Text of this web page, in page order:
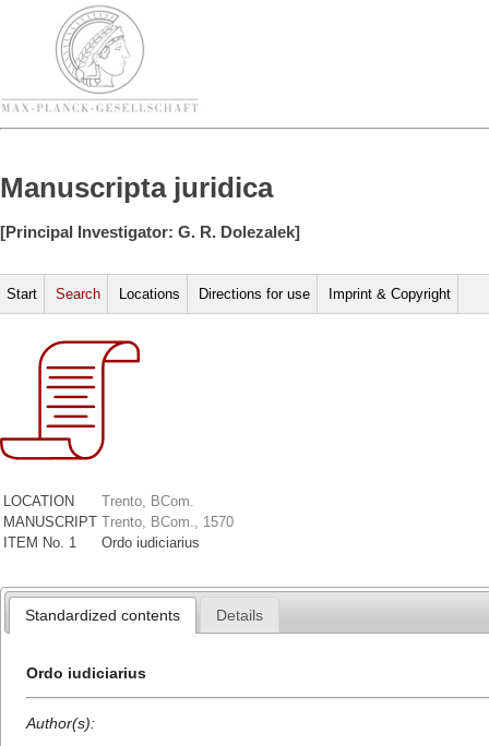
Manuscripta juridica
[Principal Investigator: G. R. Dolezalek]
Start Search Locations Directions for use Imprint & Copyright
LOCATION
Trento, BCom.
MANUSCRIPT Trento, BCom., 1570
ITEM No. 1
Ordo iudiciarius
Standardized contents Details
Ordo iudiciarius
Author(s):